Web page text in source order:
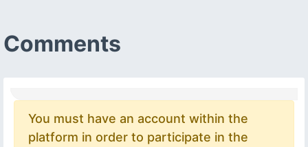
Comments
You must have an account within the
platform in order to participate in the